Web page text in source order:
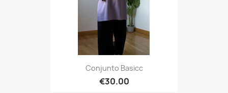
Conjunto Basicc
€30.00